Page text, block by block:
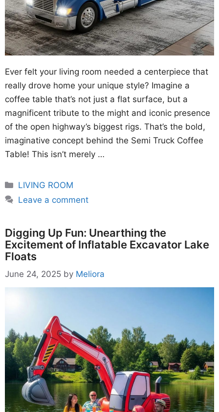
Ever felt your living room needed a centerpiece that
really drove home your unique style? Imagine a
coffee table that’s not just a flat surface, but a
magnificent tribute to the might and iconic presence
of the open highway’s biggest rigs. That’s the bold,
imaginative concept behind the Semi Truck Coffee
Table! This isn’t merely …
Categories
LIVING ROOM
Leave a comment
Digging Up Fun: Unearthing the
Excitement of Inflatable Excavator Lake
Floats
June 24, 2025 by Meliora